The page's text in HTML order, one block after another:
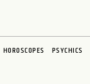
HOROSCOPES PSYCHICS